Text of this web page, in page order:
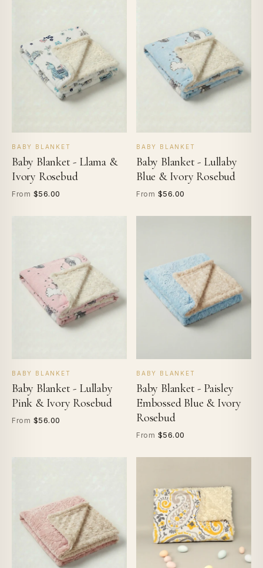
BABY BLANKET
Baby Blanket - Llama &
Ivory Rosebud
From $56.00
BABY BLANKET
Baby Blanket - Lullaby
Blue & Ivory Rosebud
From $56.00
BABY BLANKET
Baby Blanket - Lullaby
Pink & Ivory Rosebud
From $56.00
BABY BLANKET
Baby Blanket - Paisley
Embossed Blue & Ivory
Rosebud
From $56.00